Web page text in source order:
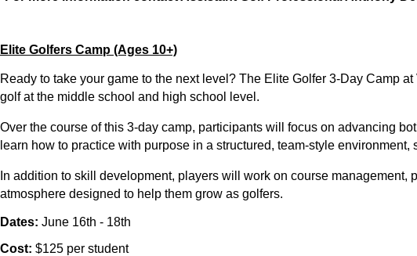
Elite Golfers Camp (Ages 10+)
Ready to take your game to the next level? The Elite Golfer 3-Day Camp at
golf at the middle school and high school level .
Over the course of this 3-day camp, participants will focus on advancing
learn how to practice with purpose in a structured, team-style environment,
In addition to skill development, players will work on course management,
atmosphere designed to help them grow as golfers.
Dates: June 16th - 18th
Cost: $125 per student